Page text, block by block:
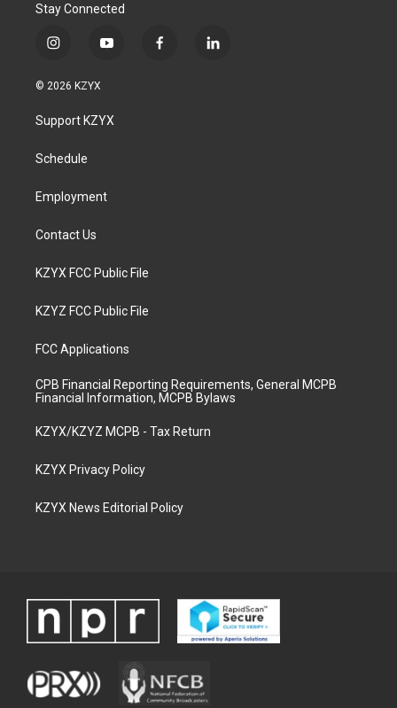
Stay Connected
i
s
a
g
a
y
u
b
f
l
© 2026 KZYX
Support KZYX
Schedule
Employment
Contact Us
KZYX FCC Public File
KZYZ FCC Public File
FCC Applications
CPB Financial Reporting Requirements, General MCPB
Financial Information, MCPB Bylaws
KZYX/KZYZ MCPB - Tax Return
KZYX Privacy Policy
KZYX News Editorial Policy